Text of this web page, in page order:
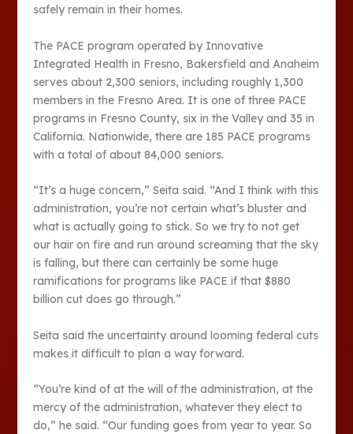
safely remain in their homes.
The PACE program operated by Innovative
Integrated Health in Fresno, Bakersfield and Anaheim
serves about 2,300 seniors, including roughly 1,300
members in the Fresno Area. It is one of three PACE
programs in Fresno County, six in the Valley and 35 in
California. Nationwide, there are 185 PACE programs
with a total of about 84,000 seniors.
“It’s a huge concern,” Seita said. “And I think with this
administration, you’re not certain what’s bluster and
what is actually going to stick. So we try to not get
our hair on fire and run around screaming that the sky
is falling, but there can certainly be some huge
ramifications for programs like PACE if that $880
billion cut does go through.”
Seita said the uncertainty around looming federal cuts
makes it difficult to plan a way forward.
“You’re kind of at the will of the administration, at the
mercy of the administration, whatever they elect to
do,” he said. “Our funding goes from year to year. So